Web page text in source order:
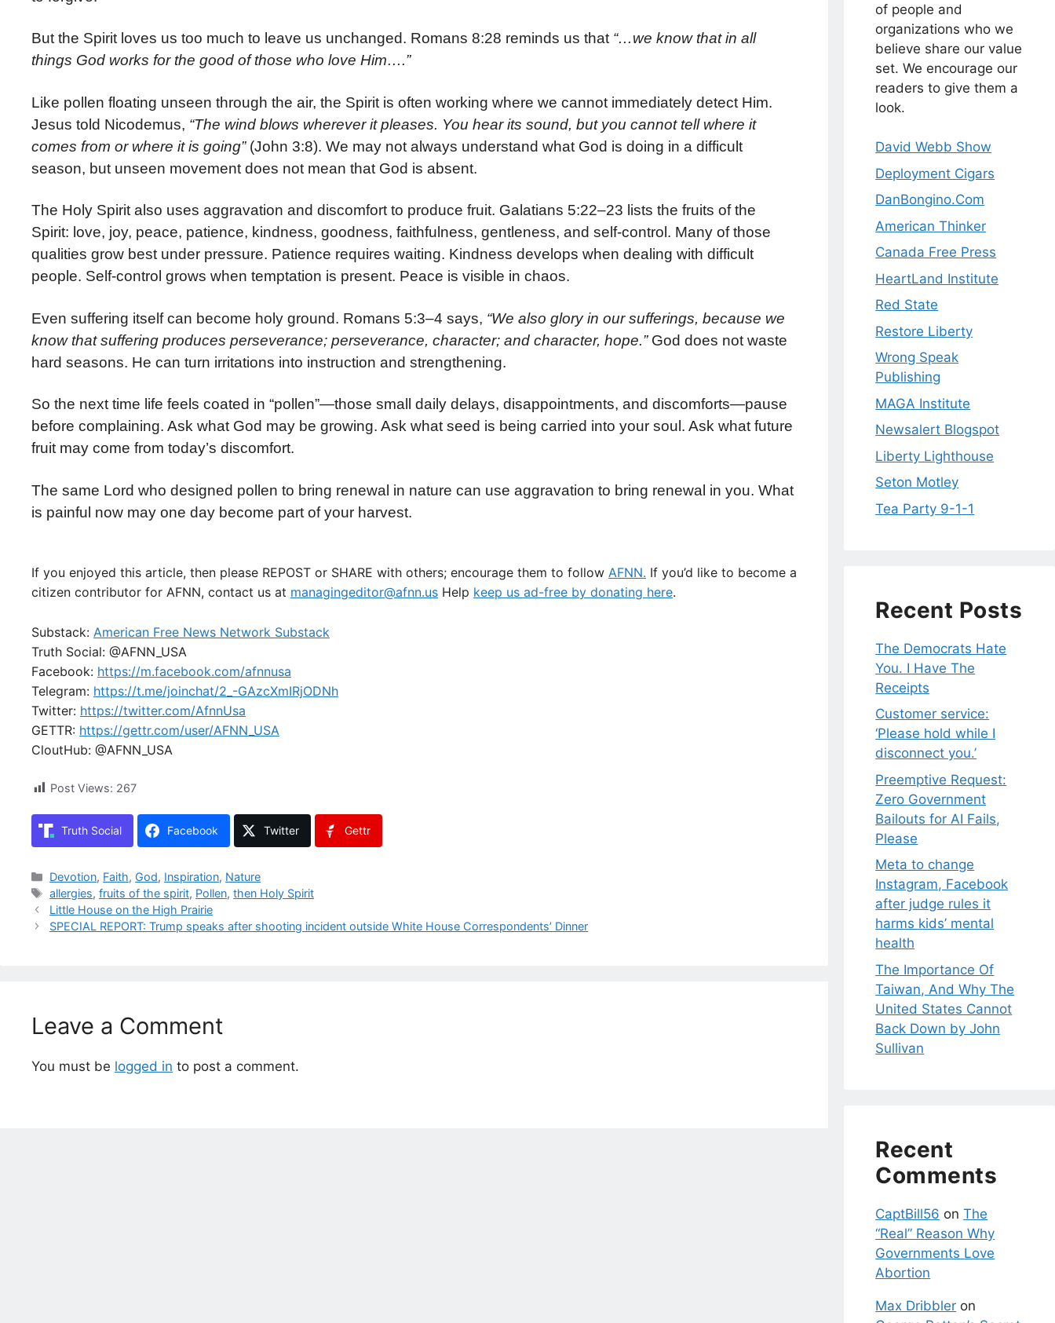
But the Spirit loves us too much to leave us unchanged. Romans 8:28 reminds us that “…we know that in all
things God works for the good of those who love Him….”
Like pollen floating unseen through the air, the Spirit is often working where we cannot immediately detect Him.
Jesus told Nicodemus, “The wind blows wherever it pleases. You hear its sound, but you cannot tell where it
comes from or where it is going”(John 3:8). We may not always understand what God is doing in a difficult
season, but unseen movement does not mean that God is absent.
The Holy Spirit also uses aggravation and discomfort to produce fruit. Galatians 5:22–23 lists the fruits of the
Spirit: love, joy, peace, patience, kindness, goodness, faithfulness, gentleness, and self-control. Many of those
qualities grow best under pressure. Patience requires waiting. Kindness develops when dealing with difficult
people. Self-control grows when temptation is present. Peace is visible in chaos.
Even suffering itself can become holy ground. Romans 5:3–4 says, “We also glory in our sufferings, because we
know that suffering produces perseverance; perseverance, character; and character, hope.”God does not waste
hard seasons. He can turn irritations into instruction and strengthening.
So the next time life feels coated in “pollen”—those small daily delays, disappointments, and discomforts—pause
before complaining. Ask what God may be growing. Ask what seed is being carried into your soul. Ask what future
fruit may come from today’s discomfort.
The same Lord who designed pollen to bring renewal in nature can use aggravation to bring renewal in you. What
is painful now may one day become part of your harvest.
If you enjoyed this article, then please REPOST or SHARE with others; encourage them to follow AFNN. If you’d like to become a
citizen contributor for AFNN, contact us at managingeditor@afnn.us Help keep us ad-free by donating here.
Substack: American Free News Network Substack
Truth Social: @AFNN_USA
Facebook: https://m.facebook.com/afnnusa
Telegram: https://t.me/joinchat/2_-GAzcXmIRjODNh
Twitter: https://twitter.com/AfnnUsa
GETTR: https://gettr.com/user/AFNN_USA
CloutHub: @AFNN_USA
Post Views: 267
Truth Social Facebook Twitter Gettr
Categories
Devotion, Faith, God, Inspiration, Nature
Tags
allergies,fruits of the spirit, Pollen,then Holy Spirit
Little House on the High Prairie
SPECIAL REPORT: Trump speaks after shooting incident outside White House Correspondents’ Dinner
Leave a Comment
You must be logged in to post a comment.
of people and
organizations who we
believe share our value
set. We encourage our
readers to give them a
look.
David Webb Show
Deployment Cigars
DanBongino.Com
American Thinker
Canada Free Press
HeartLand Institute
Red State
Restore Liberty
Wrong Speak
Publishing
MAGA Institute
Newsalert Blogspot
Liberty Lighthouse
Seton Motley
Tea Party 9-1-1
Recent Posts
The Democrats Hate
You. I Have The
Receipts
Customer service:
‘Please hold while I
disconnect you.’
Preemptive Request:
Zero Government
Bailouts for AI Fails,
Please
Meta to change
Instagram, Facebook
after judge rules it
harms kids’ mental
health
The Importance Of
Taiwan, And Why The
United States Cannot
Back Down by John
Sullivan
Recent
Comments
CaptBill56 onThe
“Real” Reason Why
Governments Love
Abortion
Max Dribbler on